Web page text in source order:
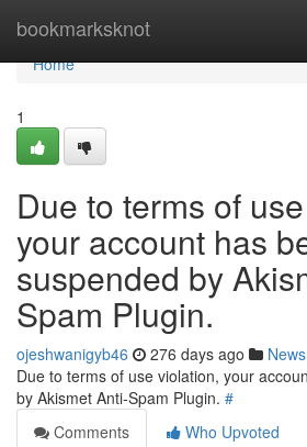
bookmarksknot
Home
Home
1
Due to terms of
your account has
suspended by
Spam Plugin.
ojeshwanigyb46 276 days ago News
Due to terms of use violation, your
by Akismet Anti-Spam Plugin. #
Comments
Who Upvoted